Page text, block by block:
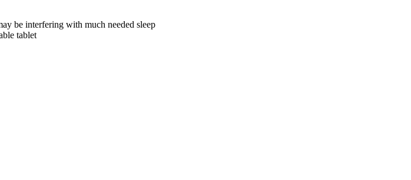
be interfering with much needed sleep
tablet